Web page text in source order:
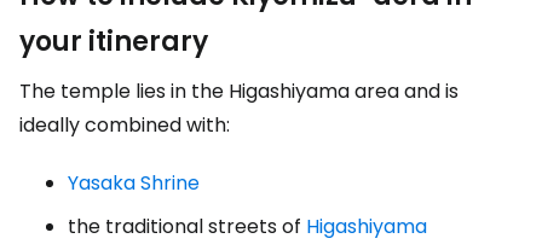
your itinerary
The temple lies in the Higashiyama area and is
ideally combined with:
Yasaka Shrine
the traditional streets of Higashiyama